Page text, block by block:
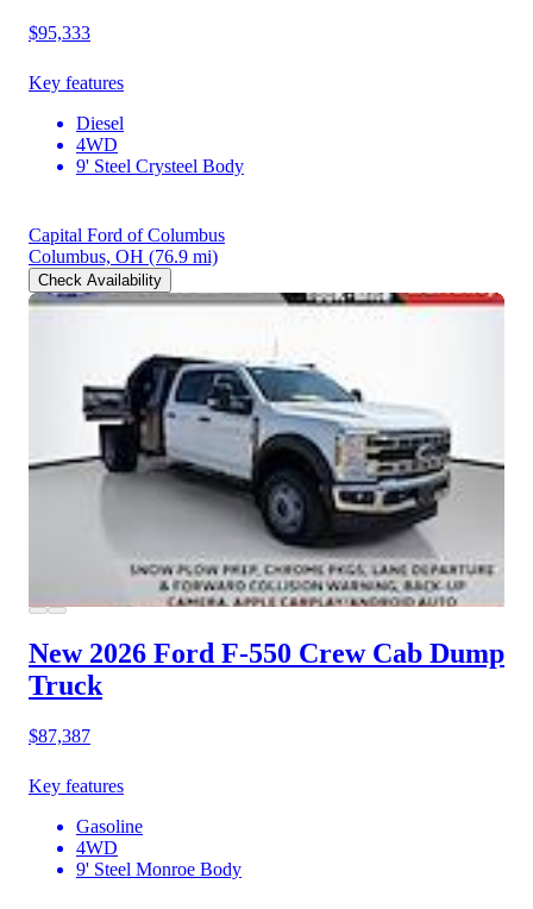
$95,333
Key features
Diesel
4WD
9' Steel Crysteel Body
Capital Ford of Columbus
Columbus, OH (76.9 mi)
Check Availability
New 2026 Ford F-550 Crew Cab Dump
Truck
$87,387
Key features
Gasoline
4WD
9' Steel Monroe Body